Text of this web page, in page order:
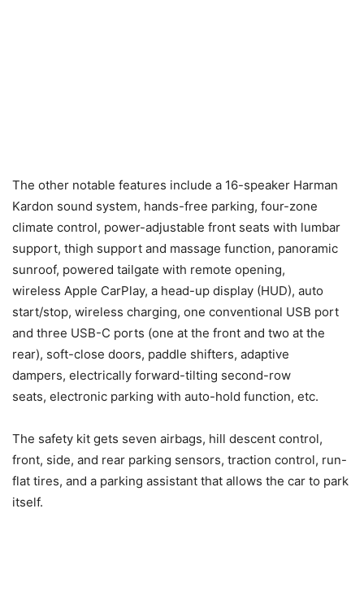
The other notable features include a 16-speaker Harman
Kardon sound system, hands-free parking, four-zone
climate control, power-adjustable front seats with lumbar
support, thigh support and massage function, panoramic
sunroof, powered tailgate with remote opening,
wireless Apple CarPlay, a head-up display (HUD), auto
start/stop, wireless charging, one conventional USB port
and three USB-C ports (one at the front and two at the
rear), soft-close doors, paddle shifters, adaptive
dampers, electrically forward-tilting second-row
seats, electronic parking with auto-hold function, etc.
The safety kit gets seven airbags, hill descent control,
front, side, and rear parking sensors, traction control, run-
flat tires, and a parking assistant that allows the car to park
itself.